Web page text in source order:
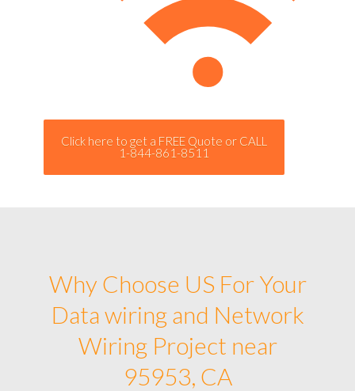
Click here to get a FREE Quote or CALL
1-844-861-8511
Why Choose US For Your
Data wiring and Network
Wiring Project near
95953, CA